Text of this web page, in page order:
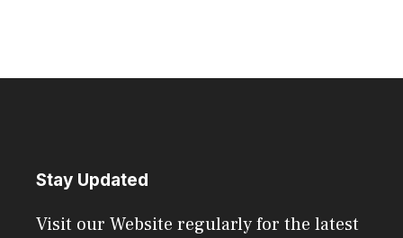
Stay Updated
Visit our Website regularly for the latest